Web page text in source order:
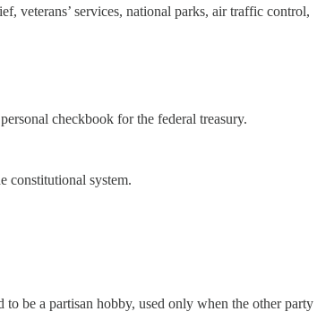
veterans’ services, national parks, air traffic control,
checkbook for the federal treasury.
constitutional system.
be a partisan hobby, used only when the other party